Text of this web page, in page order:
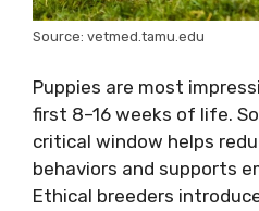
Source: vetmed.tamu.edu
Puppies are most
first 8–16 weeks of life.
critical window helps
behaviors and supports
Ethical breeders